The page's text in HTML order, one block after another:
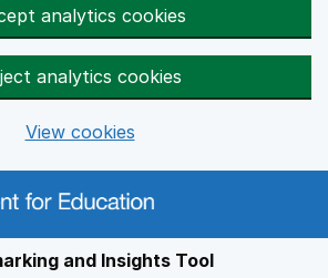
analytics cookies
analytics cookies
View cookies
and Insights Tool